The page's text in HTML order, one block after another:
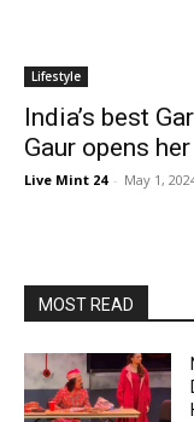
Lifestyle
India’s best
Gaur opens
Live Mint 24 - May 1,
MOST READ